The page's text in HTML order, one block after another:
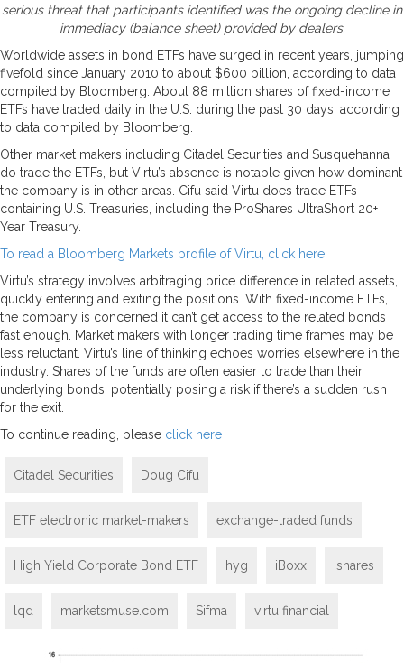
serious threat that participants identified was the ongoing decline in
immediacy (balance sheet) provided by dealers.
Worldwide assets in bond ETFs have surged in recent years, jumping
fivefold since January 2010 to about $600 billion, according to data
compiled by Bloomberg. About 88 million shares of fixed-income
ETFs have traded daily in the U.S. during the past 30 days, according
to data compiled by Bloomberg.
Other market makers including Citadel Securities and Susquehanna
do trade the ETFs, but Virtu’s absence is notable given how dominant
the company is in other areas. Cifu said Virtu does trade ETFs
containing U.S. Treasuries, including the ProShares UltraShort 20+
Year Treasury.
To read a Bloomberg Markets profile of Virtu, click here.
Virtu’s strategy involves arbitraging price difference in related assets,
quickly entering and exiting the positions. With fixed-income ETFs,
the company is concerned it can’t get access to the related bonds
fast enough. Market makers with longer trading time frames may be
less reluctant. Virtu’s line of thinking echoes worries elsewhere in the
industry. Shares of the funds are often easier to trade than their
underlying bonds, potentially posing a risk if there’s a sudden rush
for the exit.
To continue reading, please click here
Citadel Securities Doug Cifu
ETF electronic market-makers exchange-traded funds
High Yield Corporate Bond ETF hyg iBoxx ishares
lqd marketsmuse.com Sifma virtu financial